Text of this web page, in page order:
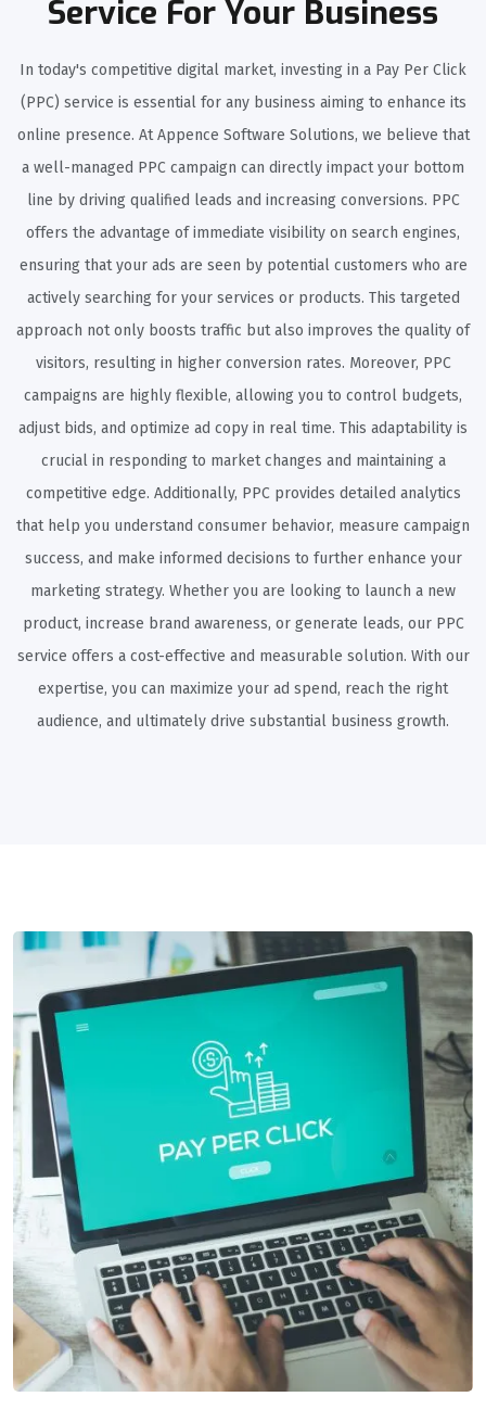
Service For Your Business
In today's competitive digital market, investing in a Pay Per Click
(PPC) service is essential for any business aiming to enhance its
online presence. At Appence Software Solutions, we believe that
a well-managed PPC campaign can directly impact your bottom
line by driving qualified leads and increasing conversions. PPC
offers the advantage of immediate visibility on search engines,
ensuring that your ads are seen by potential customers who are
actively searching for your services or products. This targeted
approach not only boosts traffic but also improves the quality of
visitors, resulting in higher conversion rates. Moreover, PPC
campaigns are highly flexible, allowing you to control budgets,
adjust bids, and optimize ad copy in real time. This adaptability is
crucial in responding to market changes and maintaining a
competitive edge. Additionally, PPC provides detailed analytics
that help you understand consumer behavior, measure campaign
success, and make informed decisions to further enhance your
marketing strategy. Whether you are looking to launch a new
product, increase brand awareness, or generate leads, our PPC
service offers a cost-effective and measurable solution. With our
expertise, you can maximize your ad spend, reach the right
audience, and ultimately drive substantial business growth.